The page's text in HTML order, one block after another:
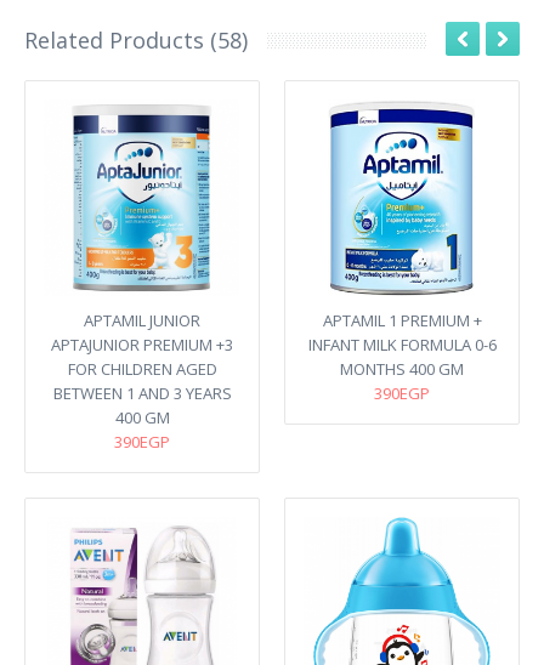
Related Products (58)
APTAMIL JUNIOR
APTAJUNIOR PREMIUM +3
FOR CHILDREN AGED
BETWEEN 1 AND 3 YEARS
400 GM
390EGP
APTAMIL 1 PREMIUM +
INFANT MILK FORMULA 0-6
MONTHS 400 GM
390EGP